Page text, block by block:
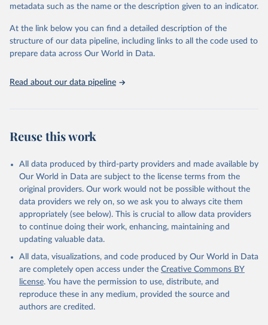
Seattle, United States: Institute for Health Metrics
https://vizhub.healthdata.org/gbd-results/ ."
metadata such as the name or the description given to an indicator.
At the link below you can find a detailed description of the
structure of our data pipeline, including links to all the code used to
prepare data across Our World in Data.
Read about our data pipeline
Reuse this work
All data produced by third-party providers and made available by
Our World in Data are subject to the license terms from the
original providers. Our work would not be possible without the
data providers we rely on, so we ask you to always cite them
appropriately (see below). This is crucial to allow data providers
to continue doing their work, enhancing, maintaining and
updating valuable data.
All data, visualizations, and code produced by Our World in Data
are completely open access under the Creative Commons BY
license. You have the permission to use, distribute, and
reproduce these in any medium, provided the source and
authors are credited.